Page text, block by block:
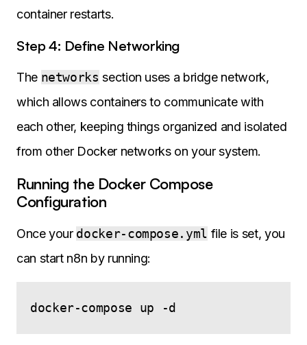
container restarts.
Step 4: Define Networking
The networks section uses a bridge network,
which allows containers to communicate with
each other, keeping things organized and isolated
from other Docker networks on your system.
Running the Docker Compose
Configuration
Once your docker-compose.yml file is set, you
can start n8n by running: